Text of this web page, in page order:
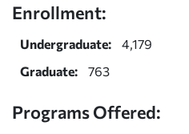
Enrollment:
Undergraduate:
4,179
Graduate:
763
Programs Offered: